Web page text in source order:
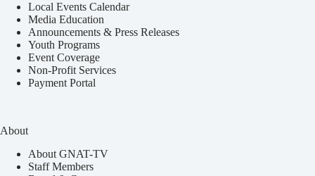
Local Events Calendar
Media Education
Announcements & Press Releases
Youth Programs
Event Coverage
Non-Profit Services
Payment Portal
About
About GNAT-TV
Staff Members